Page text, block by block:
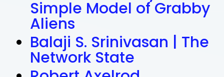
Simple Model of Grabby
Aliens
Balaji S. Srinivasan | The
Network State